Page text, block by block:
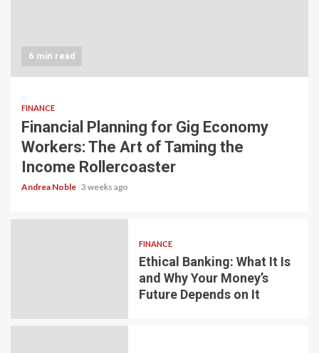
6 min read
FINANCE
Financial Planning for Gig Economy
Workers: The Art of Taming the
Income Rollercoaster
Andrea Noble 3 weeks ago
FINANCE
Ethical Banking: What It Is
and Why Your Money’s
Future Depends on It